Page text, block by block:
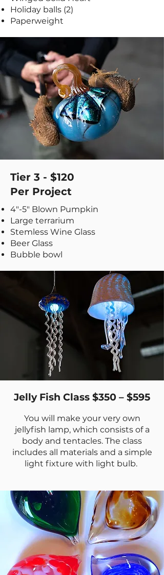
Holiday balls (2)
Paperweight
Tier 3 - $120
Per Project
​4"-5" Blown Pumpkin
Large terrarium
Stemless Wine Glass
Beer Glass
Bubble bowl
Jelly Fish Class $350 – $595
You will make your very own
jellyfish lamp, which consists of a
body and tentacles. The class
includes all materials and a simple
light fixture with light bulb.